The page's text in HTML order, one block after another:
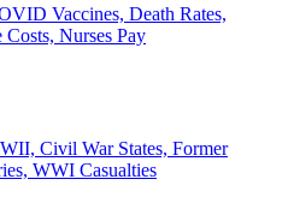
Vaccines, Death Rates,
Nurses Pay
Civil War States, Former
WWI Casualties